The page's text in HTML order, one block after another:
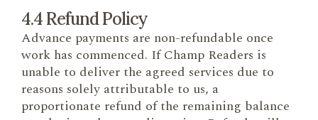
4.4 Refund Policy
Advance payments are non-refundable once
work has commenced. If Champ Readers is
unable to deliver the agreed services due to
reasons solely attributable to us, a
proportionate refund of the remaining balance